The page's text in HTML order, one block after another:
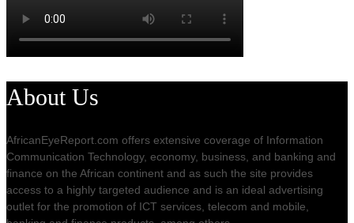
About Us
AfricanEyeReport.com offers extensive coverage of Information
Communication Technology, economy, business, and banking and
finance on the African continent and as such the site provides
access to a highly targeted audience and is an ideal advertising
outlet for the promotion of ICT services, telecom and mobile,